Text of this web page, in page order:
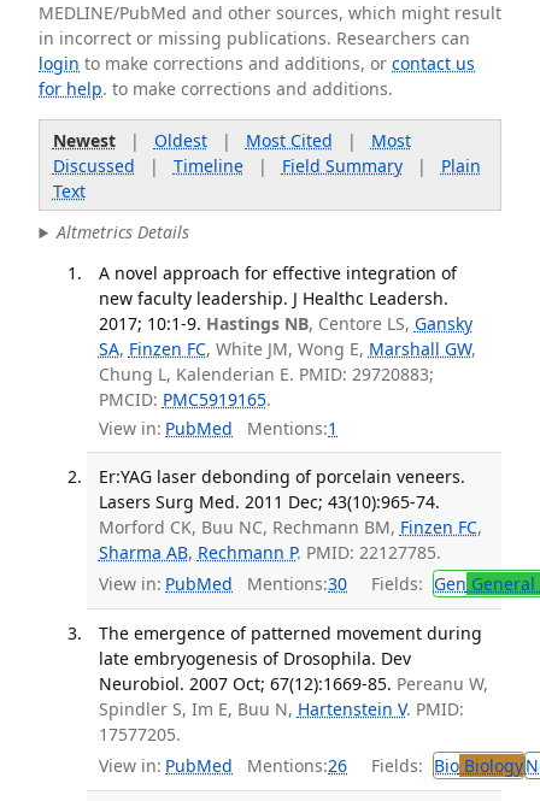
MEDLINE/PubMed and other sources, which might result
in incorrect or missing publications. Researchers can
login to make corrections and additions, orcontact us
for help. to make corrections and additions.
Newest| Oldest| Most Cited | Most
Discussed | Timeline| Field Summary| Plain
Text
Altmetrics Details
A novel approach for effective integration of
new faculty leadership. J Healthc Leadersh.
2017; 10:1-9. Hastings NB, Centore LS, Gansky
SA, Finzen FC, White JM, Wong E, Marshall GW,
Chung L, Kalenderian E. PMID: 29720883;
PMCID: PMC5919165.
View in: PubMed Mentions:1
Er:YAG laser debonding of porcelain veneers.
Lasers Surg Med. 2011 Dec; 43(10):965-74.
Morford CK, Buu NC, Rechmann BM, Finzen FC,
Sharma AB, Rechmann P. PMID: 22127785.
View in: PubMed Mentions:30 Fields: Gen
The emergence of patterned movement during
late embryogenesis of Drosophila. Dev
Neurobiol. 2007 Oct; 67(12):1669-85. Pereanu W,
Spindler S, Im E, Buu N, Hartenstein V. PMID:
17577205.
View in: PubMed Mentions:26 Fields: BioBiology